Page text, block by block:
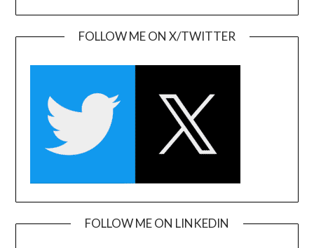
FOLLOW ME ON X/TWITTER
FOLLOW ME ON LINKEDIN